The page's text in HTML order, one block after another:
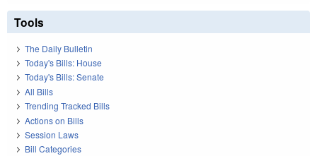
Tools
The Daily Bulletin
Today's Bills: House
Today's Bills: Senate
All Bills
Trending Tracked Bills
Actions on Bills
Session Laws
Bill Categories